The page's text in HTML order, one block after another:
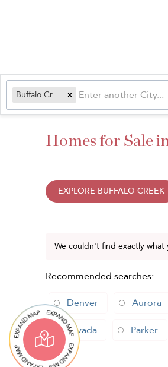
Buffalo Creek, CO
Homes for Sale
EXPLORE BUFFALO CREEK
We couldn't find exactly what
Recommended searches:
Denver Aurora
Arvada Parker